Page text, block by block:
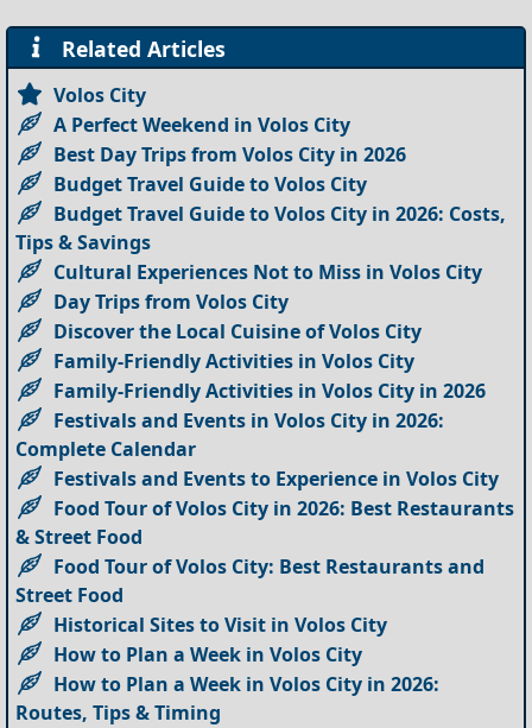
Related Articles
Volos City
A Perfect Weekend in Volos City
Best Day Trips from Volos City in 2026
Budget Travel Guide to Volos City
Budget Travel Guide to Volos City in 2026: Costs,
Tips & Savings
Cultural Experiences Not to Miss in Volos City
Day Trips from Volos City
Discover the Local Cuisine of Volos City
Family-Friendly Activities in Volos City
Family-Friendly Activities in Volos City in 2026
Festivals and Events in Volos City in 2026:
Complete Calendar
Festivals and Events to Experience in Volos City
Food Tour of Volos City in 2026: Best Restaurants
& Street Food
Food Tour of Volos City: Best Restaurants and
Street Food
Historical Sites to Visit in Volos City
How to Plan a Week in Volos City
How to Plan a Week in Volos City in 2026:
Routes, Tips & Timing